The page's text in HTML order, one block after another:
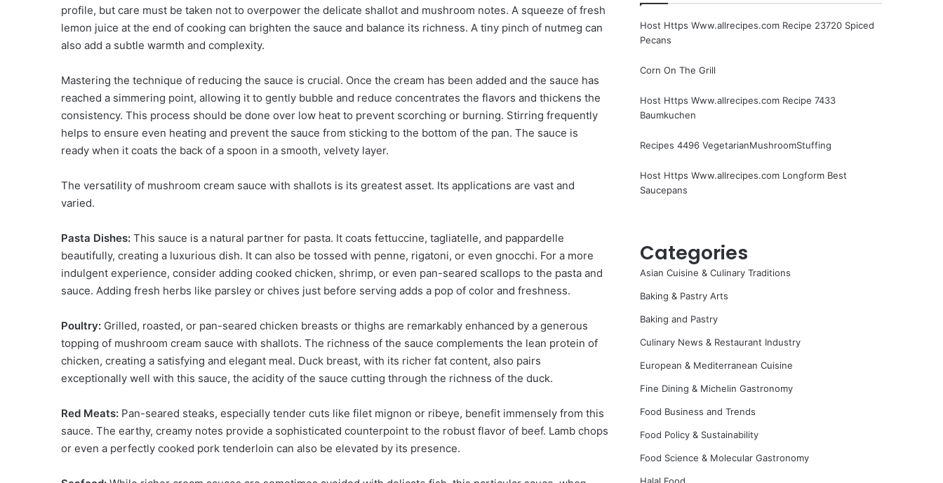
profile, but care must be taken not to overpower the delicate shallot and mushroom notes. A squeeze of fresh
lemon juice at the end of cooking can brighten the sauce and balance its richness. A tiny pinch of nutmeg can
also add a subtle warmth and complexity.
Mastering the technique of reducing the sauce is crucial. Once the cream has been added and the sauce has
reached a simmering point, allowing it to gently bubble and reduce concentrates the flavors and thickens the
consistency. This process should be done over low heat to prevent scorching or burning. Stirring frequently
helps to ensure even heating and prevent the sauce from sticking to the bottom of the pan. The sauce is
ready when it coats the back of a spoon in a smooth, velvety layer.
The versatility of mushroom cream sauce with shallots is its greatest asset. Its applications are vast and
varied.
Pasta Dishes: This sauce is a natural partner for pasta. It coats fettuccine, tagliatelle, and pappardelle
beautifully, creating a luxurious dish. It can also be tossed with penne, rigatoni, or even gnocchi. For a more
indulgent experience, consider adding cooked chicken, shrimp, or even pan-seared scallops to the pasta and
sauce. Adding fresh herbs like parsley or chives just before serving adds a pop of color and freshness.
Poultry: Grilled, roasted, or pan-seared chicken breasts or thighs are remarkably enhanced by a generous
topping of mushroom cream sauce with shallots. The richness of the sauce complements the lean protein of
chicken, creating a satisfying and elegant meal. Duck breast, with its richer fat content, also pairs
exceptionally well with this sauce, the acidity of the sauce cutting through the richness of the duck.
Red Meats: Pan-seared steaks, especially tender cuts like filet mignon or ribeye, benefit immensely from this
sauce. The earthy, creamy notes provide a sophisticated counterpoint to the robust flavor of beef. Lamb chops
or even a perfectly cooked pork tenderloin can also be elevated by its presence.
Host Https Www.allrecipes.com Recipe 23720 Spiced
Pecans
Corn On The Grill
Host Https Www.allrecipes.com Recipe 7433
Baumkuchen
Recipes 4496 VegetarianMushroomStuffing
Host Https Www.allrecipes.com Longform Best
Saucepans
Categories
Asian Cuisine & Culinary Traditions
Baking & Pastry Arts
Baking and Pastry
Culinary News & Restaurant Industry
European & Mediterranean Cuisine
Fine Dining & Michelin Gastronomy
Food Business and Trends
Food Policy & Sustainability
Food Science & Molecular Gastronomy